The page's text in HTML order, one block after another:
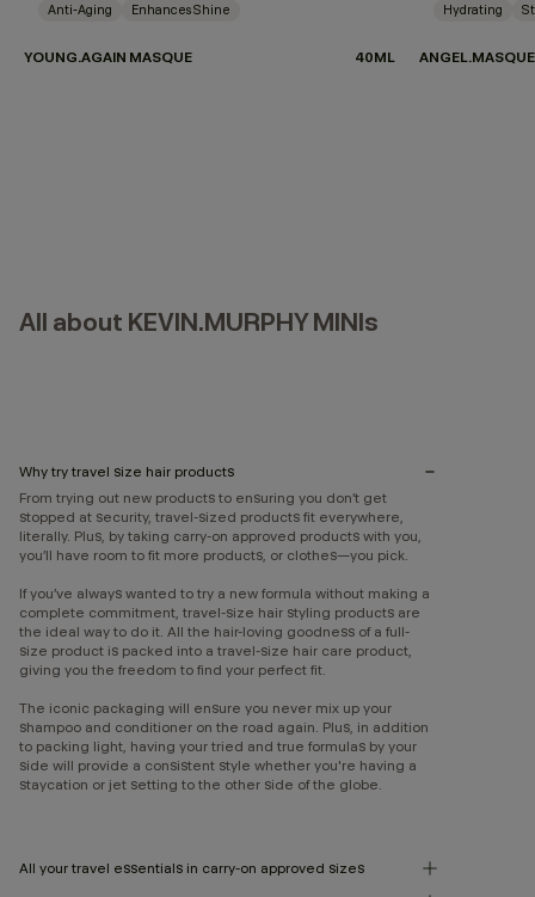
Anti-Aging Enhances Shine
YOUNG.AGAIN MASQUE 40ML
Hydrating
ANGEL.MASQUE
All about KEVIN.MURPHY MINIs
Why try travel size hair products
From trying out new products to ensuring you don’t get
stopped at security, travel-sized products fit everywhere,
literally. Plus, by taking carry-on approved products with you,
you’ll have room to fit more products, or clothes—you pick.
If you’ve always wanted to try a new formula without making a
complete commitment, travel-size hair styling products are
the ideal way to do it. All the hair-loving goodness of a full-
size product is packed into a travel-size hair care product,
giving you the freedom to find your perfect fit.
The iconic packaging will ensure you never mix up your
shampoo and conditioner on the road again. Plus, in addition
to packing light, having your tried and true formulas by your
side will provide a consistent style whether you're having a
staycation or jet setting to the other side of the globe.
All your travel essentials in carry-on approved sizes